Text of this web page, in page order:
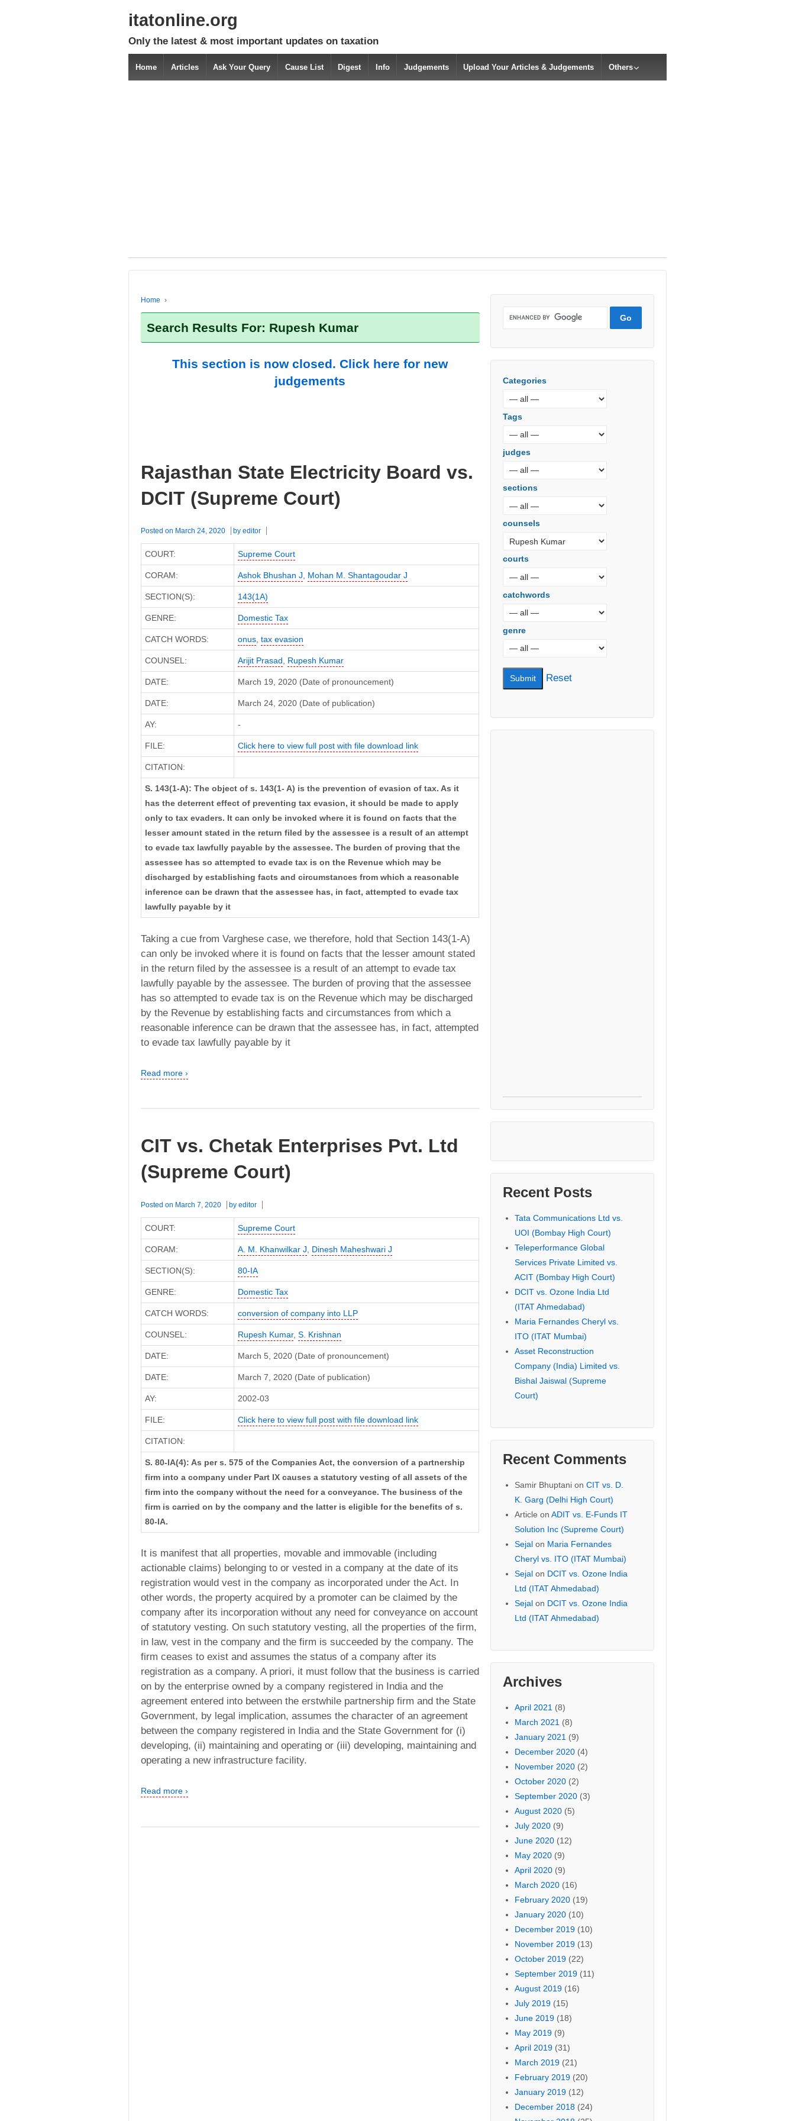
itatonline.org
Only the latest & most important updates on taxation
Home Articles Ask Your Query Cause List Digest Info Judgements Upload Your Articles & Judgements Others
Home ›
Search Results For: Rupesh Kumar
This section is now closed. Click here for new
judgements
Rajasthan State Electricity Board vs.
DCIT (Supreme Court)
Posted on March 24, 2020 by editor
COURT: Supreme Court
CORAM: Ashok Bhushan J, Mohan M. Shantagoudar J
SECTION(S): 143(1A)
GENRE: Domestic Tax
CATCH WORDS: onus, tax evasion
COUNSEL: Arijit Prasad, Rupesh Kumar
DATE: March 19, 2020 (Date of pronouncement)
DATE: March 24, 2020 (Date of publication)
AY: -
FILE: Click here to view full post with file download link
CITATION:
S. 143(1-A): The object of s. 143(1- A) is the prevention of evasion of tax. As it
has the deterrent effect of preventing tax evasion, it should be made to apply
only to tax evaders. It can only be invoked where it is found on facts that the
lesser amount stated in the return filed by the assessee is a result of an attempt
to evade tax lawfully payable by the assessee. The burden of proving that the
assessee has so attempted to evade tax is on the Revenue which may be
discharged by establishing facts and circumstances from which a reasonable
inference can be drawn that the assessee has, in fact, attempted to evade tax
lawfully payable by it
Taking a cue from Varghese case, we therefore, hold that Section 143(1-A)
can only be invoked where it is found on facts that the lesser amount stated
in the return filed by the assessee is a result of an attempt to evade tax
lawfully payable by the assessee. The burden of proving that the assessee
has so attempted to evade tax is on the Revenue which may be discharged
by the Revenue by establishing facts and circumstances from which a
reasonable inference can be drawn that the assessee has, in fact, attempted
to evade tax lawfully payable by it
Read more ›
CIT vs. Chetak Enterprises Pvt. Ltd
(Supreme Court)
Posted on March 7, 2020 by editor
COURT: Supreme Court
CORAM: A. M. Khanwilkar J Dinesh Maheshwari J
SECTION(S): 80-IA
GENRE: Domestic Tax
CATCH WORDS: conversion of company into LLP
COUNSEL: Rupesh Kumar, S. Krishnan
DATE: March 5, 2020 (Date of pronouncement)
DATE: March 7, 2020 (Date of publication)
AY: 2002-03
FILE: Click here to view full post with file download link
CITATION:
S. 80-IA(4): As per s. 575 of the Companies Act, the conversion of a partnership
firm into a company under Part IX causes a statutory vesting of all assets of the
firm into the company without the need for a conveyance. The business of the
firm is carried on by the company and the latter is eligible for the benefits of s.
80-IA.
It is manifest that all properties, movable and immovable (including
actionable claims) belonging to or vested in a company at the date of its
registration would vest in the company as incorporated under the Act. In
other words, the property acquired by a promoter can be claimed by the
company after its incorporation without any need for conveyance on account
of statutory vesting. On such statutory vesting, all the properties of the firm,
in law, vest in the company and the firm is succeeded by the company. The
firm ceases to exist and assumes the status of a company after its
registration as a company. A priori, it must follow that the business is carried
on by the enterprise owned by a company registered in India and the
agreement entered into between the erstwhile partnership firm and the State
Government, by legal implication, assumes the character of an agreement
between the company registered in India and the State Government for (i)
developing, (ii) maintaining and operating or (iii) developing, maintaining and
operating a new infrastructure facility.
Read more ›
Categories
Tags
judges
sections
counsels
courts
catchwords
genre
Reset
Recent Posts
Tata Communications Ltd vs.
UOI (Bombay High Court)
Teleperformance Global
Services Private Limited vs.
ACIT (Bombay High Court)
DCIT vs. Ozone India Ltd
(ITAT Ahmedabad)
Maria Fernandes Cheryl vs.
ITO (ITAT Mumbai)
Asset Reconstruction
Company (India) Limited vs.
Bishal Jaiswal (Supreme
Court)
Recent Comments
Samir Bhuptanion CIT vs. D.
K. Garg (Delhi High Court)
Article on ADIT vs. E-Funds IT
Solution Inc (Supreme Court)
Sejalon Maria Fernandes
Cheryl vs. ITO (ITAT Mumbai)
Sejalon DCIT vs. Ozone India
Ltd (ITAT Ahmedabad)
Sejalon DCIT vs. Ozone India
Ltd (ITAT Ahmedabad)
Archives
April 2021 (8)
March 2021 (8)
January 2021 (9)
December 2020(4)
November 2020(2)
October 2020(2)
September 2020(3)
August 2020(5)
July 2020(9)
June 2020(12)
May 2020(9)
April 2020(9)
March 2020(16)
February 2020(19)
January 2020(10)
December 2019(10)
November 2019(13)
October 2019(22)
September 2019(11)
August 2019(16)
July 2019(15)
June 2019(18)
May 2019(9)
April 2019(31)
March 2019(21)
February 2019(20)
January 2019(12)
December 2018(24)